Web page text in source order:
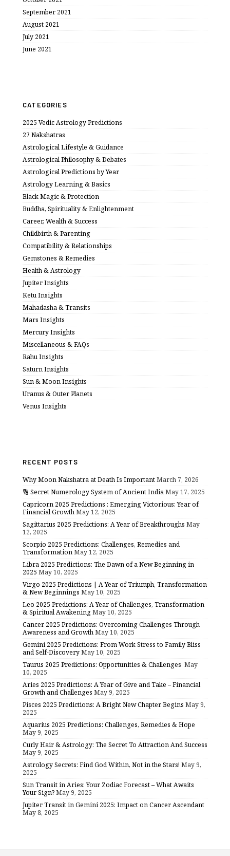
September 2021
August 2021
July 2021
June 2021
CATEGORIES
2025 Vedic Astrology Predictions
27 Nakshatras
Astrological Lifestyle & Guidance
Astrological Philosophy & Debates
Astrological Predictions by Year
Astrology Learning & Basics
Black Magic & Protection
Buddha, Spirituality & Enlightenment
Career, Wealth & Success
Childbirth & Parenting
Compatibility & Relationships
Gemstones & Remedies
Health & Astrology
Jupiter Insights
Ketu Insights
Mahadasha & Transits
Mars Insights
Mercury Insights
Miscellaneous & FAQs
Rahu Insights
Saturn Insights
Sun & Moon Insights
Uranus & Outer Planets
Venus Insights
RECENT POSTS
Why Moon Nakshatra at Death Is ImportantMarch 7, 2026
🔢 Secret Numerology System of Ancient IndiaMay 17, 2025
Capricorn 2025 Predictions : Emerging Victorious: Year of
Financial GrowthMay 12, 2025
Sagittarius 2025 Predictions: A Year of Breakthroughs May
12, 2025
Scorpio 2025 Predictions: Challenges, Remedies and
TransformationMay 12, 2025
Libra 2025 Predictions: The Dawn of a New Beginning in
2025 May 10, 2025
Virgo 2025 Predictions | A Year of Triumph, Transformation
& New Beginnings May 10, 2025
Leo 2025 Predictions: A Year of Challenges, Transformation
& Spiritual AwakeningMay 10, 2025
Cancer 2025 Predictions: Overcoming Challenges Through
Awareness and GrowthMay 10, 2025
Gemini 2025 Predictions: From Work Stress to Family Bliss
and Self-DiscoveryMay 10, 2025
Taurus 2025 Predictions: Opportunities & Challenges May
10, 2025
Aries 2025 Predictions: A Year of Give and Take – Financial
Growth and Challenges May 9, 2025
Pisces 2025 Predictions: A Bright New Chapter Begins May 9,
2025
Aquarius 2025 Predictions: Challenges, Remedies & Hope
May 9, 2025
Curly Hair & Astrology: The Secret To Attraction And Success
May 9, 2025
Astrology Secrets: Find God Within, Not in the Stars! May 9,
2025
Sun Transit in Aries: Your Zodiac Forecast – What Awaits
Your Sign?May 9, 2025
Jupiter Transit in Gemini 2025: Impact on Cancer Ascendant
May 8, 2025